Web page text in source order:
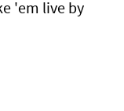
'em live by